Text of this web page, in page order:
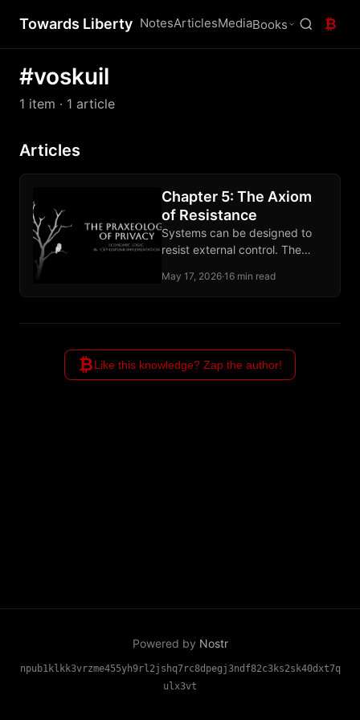
Towards Liberty NotesArticlesMediaBooks ₿
#voskuil
1 item · 1 article
Articles
Chapter 5: The Axiom
of Resistance
Systems can be designed to
resist external control. The
hardness and the record of
deployed tools.
May 17, 2026·16 min read
₿Like this knowledge? Zap the author!
Powered by Nostr
npub1klkk3vrzme455yh9rl2jshq7rc8dpegj3ndf82c3ks2sk40dxt7q
ulx3vt